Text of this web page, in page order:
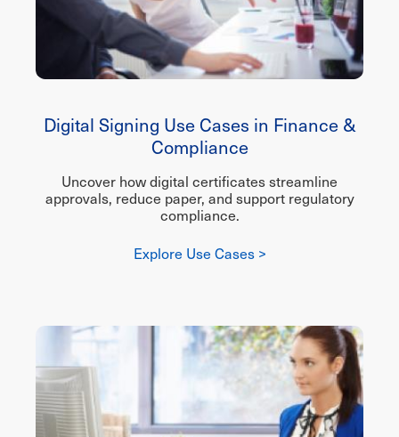
Digital Signing Use Cases in Finance &
Compliance
Uncover how digital certificates streamline
approvals, reduce paper, and support regulatory
compliance.
Explore Use Cases >